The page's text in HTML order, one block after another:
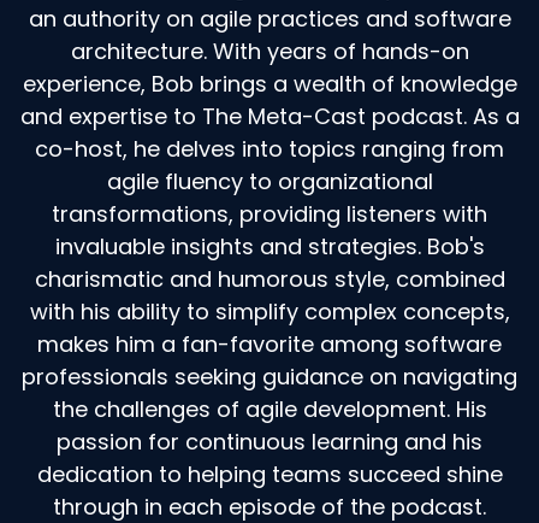
an authority on agile practices and software
architecture. With years of hands-on
experience, Bob brings a wealth of knowledge
and expertise to The Meta-Cast podcast. As a
co-host, he delves into topics ranging from
agile fluency to organizational
transformations, providing listeners with
invaluable insights and strategies. Bob's
charismatic and humorous style, combined
with his ability to simplify complex concepts,
makes him a fan-favorite among software
professionals seeking guidance on navigating
the challenges of agile development. His
passion for continuous learning and his
dedication to helping teams succeed shine
through in each episode of the podcast.